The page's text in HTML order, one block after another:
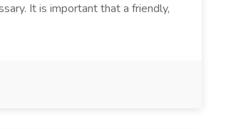
It is important that a friendly,